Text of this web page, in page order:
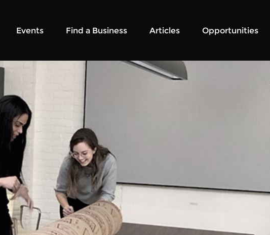
Events Find a Business Articles Opportunities